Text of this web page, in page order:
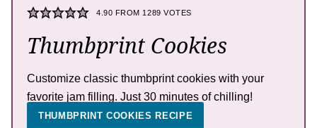
4.90 FROM 1289 VOTES
Thumbprint Cookies
Customize classic thumbprint cookies with your
favorite jam filling. Just 30 minutes of chilling!
THUMBPRINT COOKIES RECIPE